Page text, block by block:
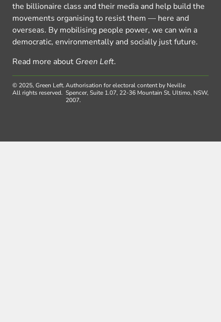
the billionaire class and their media and help build the
movements organising to resist them — here and
overseas. By mobilising people power, we can win a
democratic, environmentally and socially just future.
Read more about Green Left.
© 2025, Green Left.
All rights reserved.
Authorisation for electoral content by Neville
Spencer, Suite 1.07, 22-36 Mountain St, Ultimo, NSW,
2007.